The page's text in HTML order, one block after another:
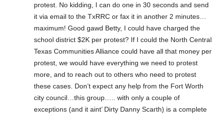
protest. No kidding, I can do one in 30 seconds and send
it via email to the TxRRC or fax it in another 2 minutes…
maximum! Good gawd Betty, I could have charged the
school district $2K per protest? If I could the North Central
Texas Communities Alliance could have all that money per
protest, we would have everything we need to protest
more, and to reach out to others who need to protest
these cases. Don’t expect any help from the Fort Worth
city council…this group….. with only a couple of
exceptions (and it aint’ Dirty Danny Scarth) is a complete